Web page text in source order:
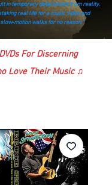
in temporary detachment from reality.
real life for a music video and
walks for no reason.”
For Discerning
Love Their Music ♫